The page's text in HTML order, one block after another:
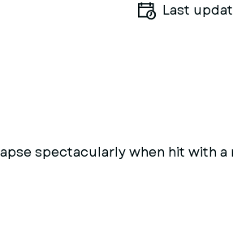
Last
spectacularly when hit with a